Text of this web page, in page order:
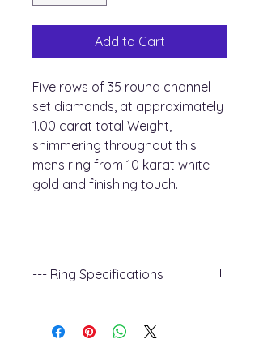
Add to Cart
Five rows of 35 round channel
set diamonds, at approximately
1.00 carat total Weight,
shimmering throughout this
mens ring from 10 karat white
gold and finishing touch.
--- Ring Specifications
Band Width : 17.6 - 3.7 mm
Stone Type : Diamond